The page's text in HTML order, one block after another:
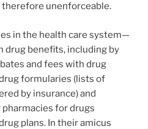
unenforceable.
in the health care system—
drug benefits, including by
and fees with drug
formularies (lists of
by insurance) and
for drugs
plans. In their amicus